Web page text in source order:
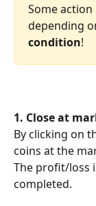
Some
depending
condition!
1. Close at
By clicking on
coins at the
The profit/loss
completed.